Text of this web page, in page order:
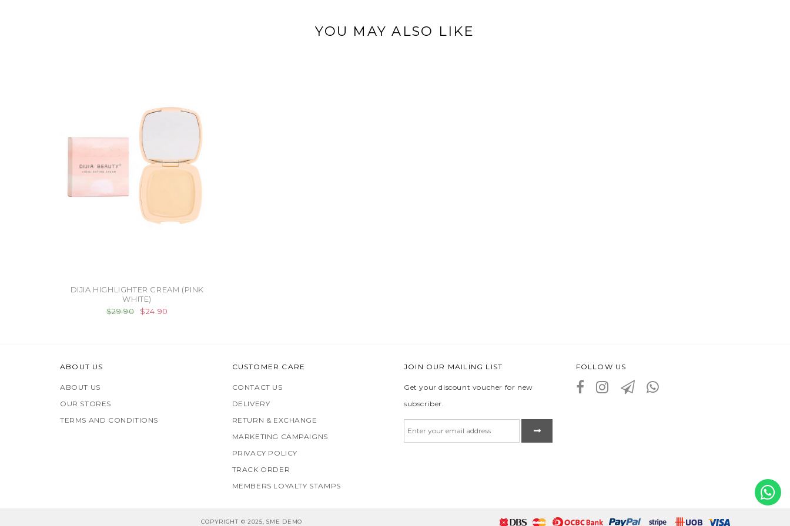
YOU MAY ALSO LIKE
DIJIA HIGHLIGHTER CREAM (PINK
WHITE)
$29.90
$24.90
ABOUT US
ABOUT US
OUR STORES
TERMS AND CONDITIONS
CUSTOMER CARE
CONTACT US
DELIVERY
RETURN & EXCHANGE
MARKETING CAMPAIGNS
PRIVACY POLICY
TRACK ORDER
MEMBERS LOYALTY STAMPS
JOIN OUR MAILING LIST
Get your discount voucher for new
subscriber.
FOLLOW US
COPYRIGHT © 2025, SME DEMO